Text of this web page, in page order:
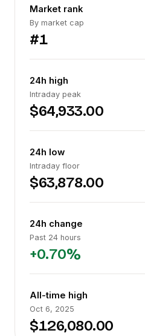
Market rank
By market cap
#1
24h high
Intraday peak
$64,933.00
24h low
Intraday floor
$63,878.00
24h change
Past 24 hours
+0.70%
All-time high
Oct 6, 2025
$126,080.00